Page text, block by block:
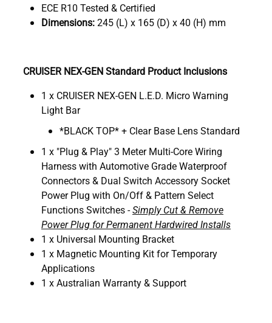
ECE R10 Tested & Certified
Dimensions:245 (L) x 165 (D) x 40 (H) mm
CRUISER NEX-GEN Standard Product Inclusions
1 x CRUISER NEX-GEN L.E.D. Micro Warning
Light Bar
*BLACK TOP* + Clear Base Lens Standard
1 x "Plug & Play" 3 Meter Multi-Core Wiring
Harness with Automotive Grade Waterproof
Connectors & Dual Switch Accessory Socket
Power Plug with On/Off & Pattern Select
Functions Switches -Simply Cut & Remove
Power Plug for Permanent Hardwired Installs
1 x Universal Mounting Bracket
1 x Magnetic Mounting Kit for Temporary
Applications
1 x Australian Warranty & Support